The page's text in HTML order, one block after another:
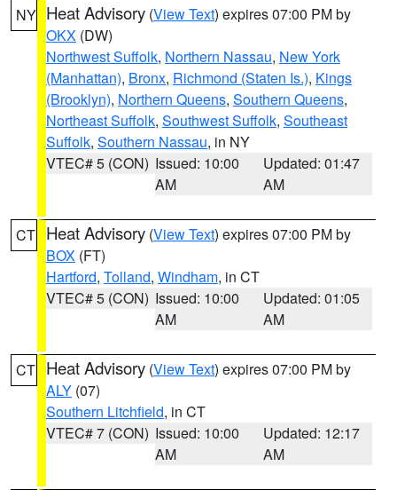
NY Heat Advisory (View Text) expires 07:00 PM by
OKX (DW)
Northwest Suffolk, Northern Nassau, New York
(Manhattan), Bronx, Richmond (Staten Is.), Kings
(Brooklyn), Northern Queens, Southern Queens,
Northeast Suffolk, Southwest Suffolk, Southeast
Suffolk, Southern Nassau, in NY
VTEC# 5 (CON) Issued: 10:00
AM
Updated: 01:47
AM
CT Heat Advisory (View Text) expires 07:00 PM by
BOX (FT)
Hartford, Tolland, Windham, in CT
VTEC# 5 (CON) Issued: 10:00
AM
Updated: 01:05
AM
CT Heat Advisory (View Text) expires 07:00 PM by
ALY (07)
Southern Litchfield, in CT
VTEC# 7 (CON) Issued: 10:00
AM
Updated: 12:17
AM